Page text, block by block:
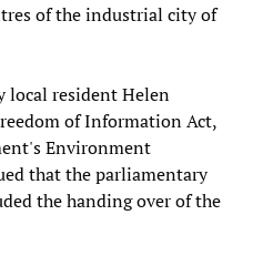
of the industrial city of
local resident Helen
of Information Act,
Environment
that the parliamentary
the handing over of the